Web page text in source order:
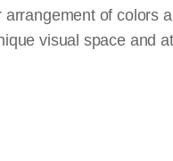
arrangement of colors
visual space and